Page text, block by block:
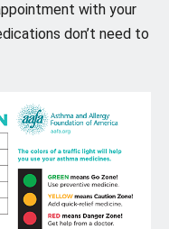
with your
don’t need to